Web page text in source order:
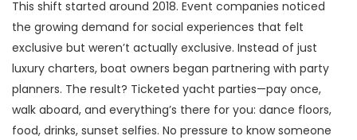
This shift started around 2018. Event companies noticed
the growing demand for social experiences that felt
exclusive but weren’t actually exclusive. Instead of just
luxury charters, boat owners began partnering with party
planners. The result? Ticketed yacht parties—pay once,
walk aboard, and everything’s there for you: dance floors,
food, drinks, sunset selfies. No pressure to know someone